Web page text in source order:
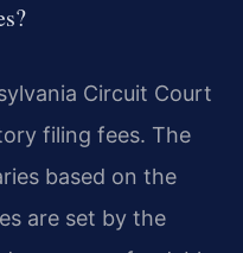
Circuit Court
filing fees. The
based on the
are set by the